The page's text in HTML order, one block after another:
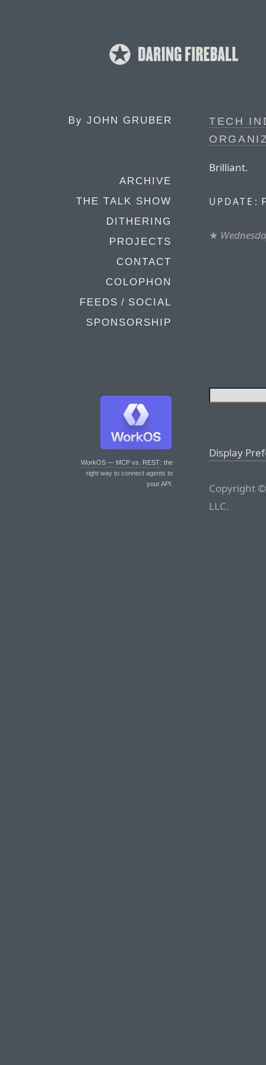
By JOHN GRUBER
ARCHIVE
THE TALK SHOW
DITHERING
PROJECTS
CONTACT
COLOPHON
FEEDS / SOCIAL
SPONSORSHIP
WorkOS — MCP vs. REST: the
right way to connect agents to
your API.
TECH
Brilliant.
UPDATE:
★
Display
Copyright
LLC.